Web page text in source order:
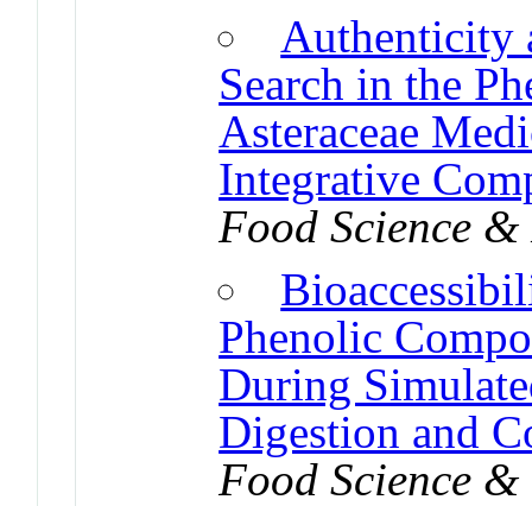
Authenticity
Search in the
Asteraceae
Integrative
Food Science
Phenolic
During
Digestion and
Food Science &